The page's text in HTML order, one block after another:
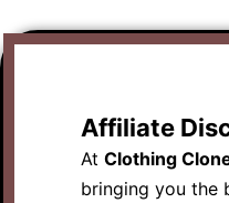
Affiliate
At Clothing
bringing you the